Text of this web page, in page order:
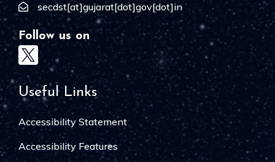
secdst[at]gujarat[dot]gov[dot]in
Follow us on
Useful Links
Accessibility Statement
Accessibility Features